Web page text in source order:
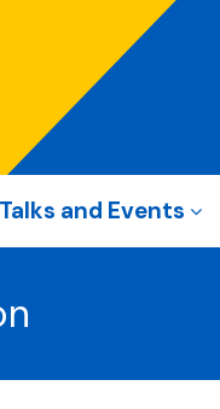
Talks and Events